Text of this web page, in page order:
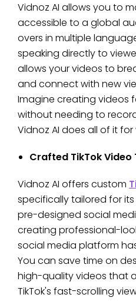
Vidnoz AI allows you to
accessible to a global
overs in multiple
speaking directly to
allows your videos to
and connect with new
Imagine creating videos
without needing to
Vidnoz AI does all of it for
Crafted TikTok Video
Vidnoz AI offers custom
specifically tailored for its
pre-designed social
creating professional-
social media platform
You can save time on
high-quality videos that
TikTok's fast-scrolling